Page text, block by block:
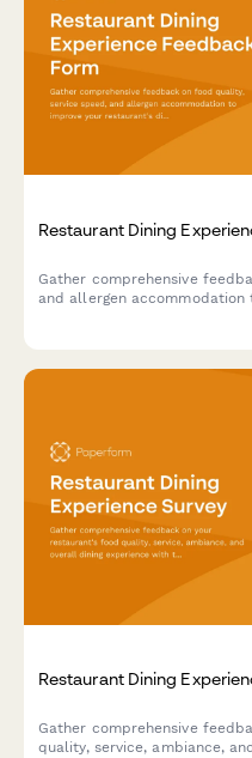
Restaurant Dining
Gather comprehensive
and allergen accommodation
Restaurant Dining
Gather comprehensive
quality, service, ambiance,